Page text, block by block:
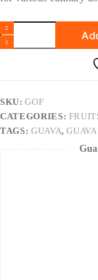
SKU:GOF
CATEGORIES:
TAGS: GUAVA,